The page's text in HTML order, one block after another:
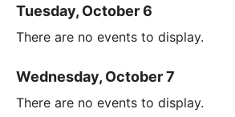
Tuesday, October 6
There are no events to display.
Wednesday, October 7
There are no events to display.